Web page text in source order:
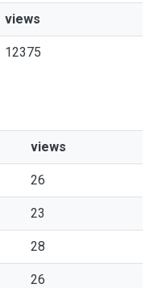
views
12375
views
26
23
28
26